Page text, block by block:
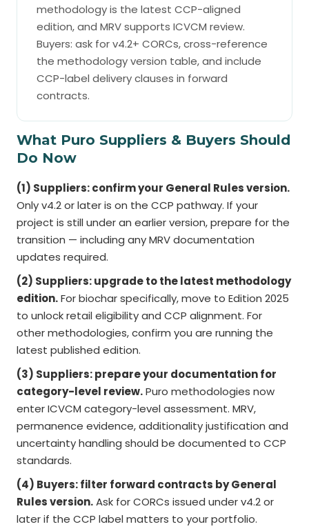
methodology is the latest CCP-aligned
edition, and MRV supports ICVCM review.
Buyers: ask for v4.2+ CORCs, cross-reference
the methodology version table, and include
CCP-label delivery clauses in forward
contracts.
What Puro Suppliers & Buyers Should
Do Now
(1) Suppliers: confirm your General Rules version.
Only v4.2 or later is on the CCP pathway. If your
project is still under an earlier version, prepare for the
transition — including any MRV documentation
updates required.
(2) Suppliers: upgrade to the latest methodology
edition.For biochar specifically, move to Edition 2025
to unlock retail eligibility and CCP alignment. For
other methodologies, confirm you are running the
latest published edition.
(3) Suppliers: prepare your documentation for
category-level review.Puro methodologies now
enter ICVCM category-level assessment. MRV,
permanence evidence, additionality justification and
uncertainty handling should be documented to CCP
standards.
(4) Buyers: filter forward contracts by General
Rules version.Ask for CORCs issued under v4.2 or
later if the CCP label matters to your portfolio.